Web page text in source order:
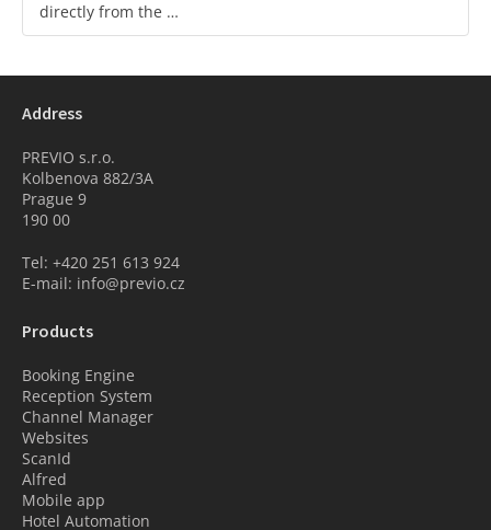
directly from the …
Address
PREVIO s.r.o.
Kolbenova 882/3A
Prague 9
190 00
Tel: +420 251 613 924
E-mail: info@previo.cz
Products
Booking Engine
Reception System
Channel Manager
Websites
ScanId
Alfred
Mobile app
Hotel Automation